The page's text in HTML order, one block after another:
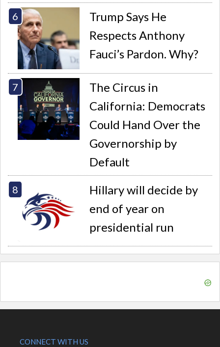
Trump Says He
Respects Anthony
Fauci’s Pardon. Why?
The Circus in
California: Democrats
Could Hand Over the
Governorship by
Default
Hillary will decide by
end of year on
presidential run
CONNECT WITH US